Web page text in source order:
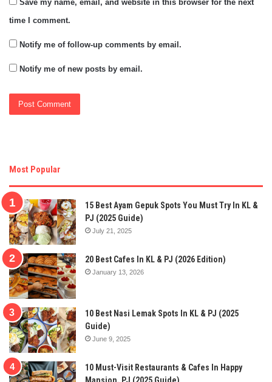
Save my name, email, and website in this browser for the next
time I comment.
Notify me of follow-up comments by email.
Notify me of new posts by email.
Most Popular
15 Best Ayam Gepuk Spots You Must Try In KL &
PJ (2025 Guide)
July 21, 2025
20 Best Cafes In KL & PJ (2026 Edition)
January 13, 2026
10 Best Nasi Lemak Spots In KL & PJ (2025
Guide)
June 9, 2025
10 Must-Visit Restaurants & Cafes In Happy